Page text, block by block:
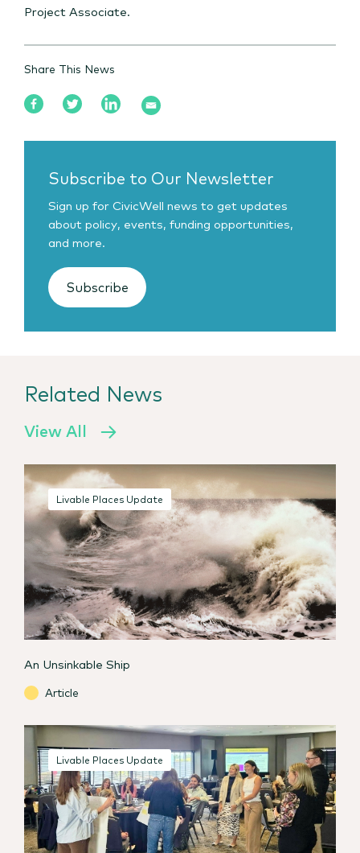
Project Associate.
Share This News
Subscribe to Our Newsletter
Sign up for CivicWell news to get updates
about policy, events, funding opportunities,
and more.
Subscribe
Related News
View All
Livable Places Update
An Unsinkable Ship
Article
Livable Places Update